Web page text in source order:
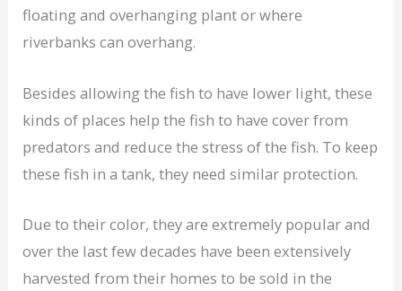
floating and overhanging plant or where
riverbanks can overhang.
Besides allowing the fish to have lower light, these
kinds of places help the fish to have cover from
predators and reduce the stress of the fish. To keep
these fish in a tank, they need similar protection.
Due to their color, they are extremely popular and
over the last few decades have been extensively
harvested from their homes to be sold in the